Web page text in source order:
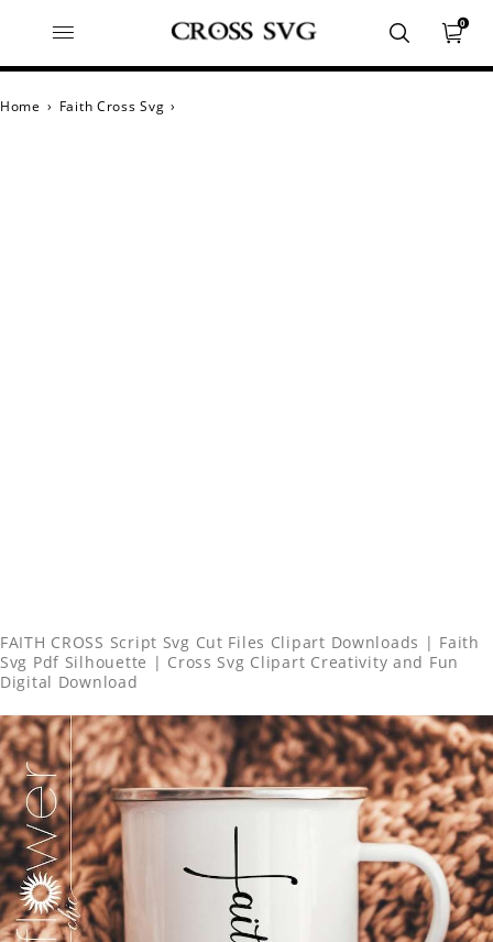
0
Home › Faith Cross Svg ›
FAITH CROSS Script Svg Cut Files Clipart Downloads | Faith
Svg Pdf Silhouette | Cross Svg Clipart Creativity and Fun
Digital Download